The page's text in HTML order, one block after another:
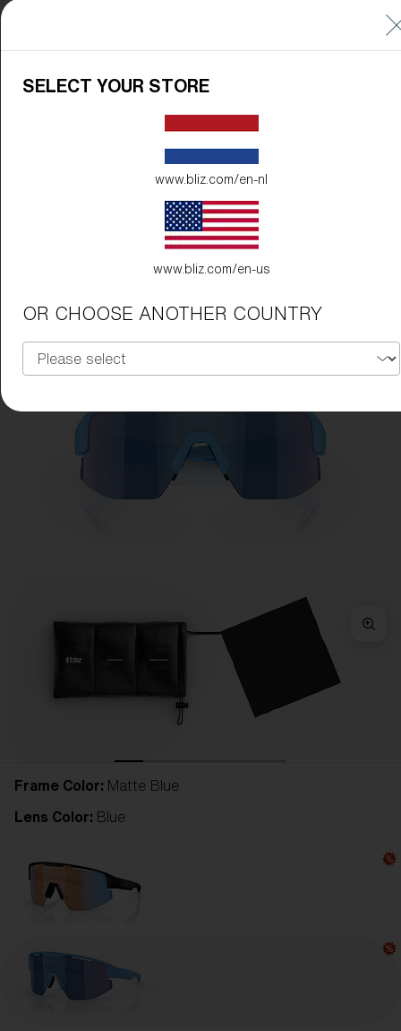
Frame Color: Matte Blue
Lens Color: Blue
SELECT YOUR STORE
www.bliz.com/en-nl
www.bliz.com/en-us
OR CHOOSE ANOTHER COUNTRY